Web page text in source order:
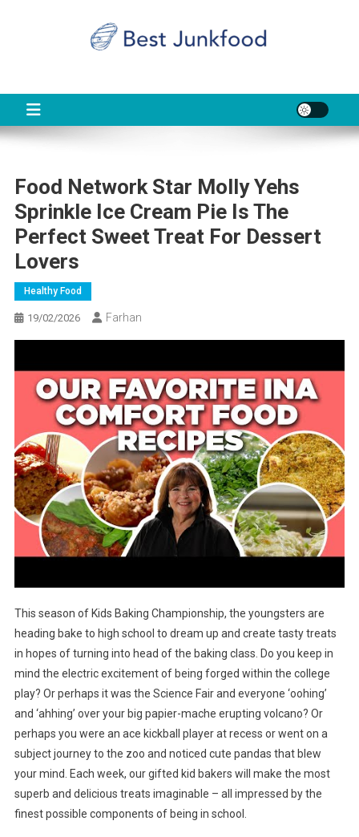
Food Network Star Molly Yehs
Sprinkle Ice Cream Pie Is The
Perfect Sweet Treat For Dessert
Lovers
Healthy Food
19/02/2026 Farhan
This season of Kids Baking Championship, the youngsters are
heading bake to high school to dream up and create tasty treats
in hopes of turning into head of the baking class. Do you keep in
mind the electric excitement of being forged within the college
play? Or perhaps it was the Science Fair and everyone ‘oohing’
and ‘ahhing’ over your big papier-mache erupting volcano? Or
perhaps you were an ace kickball player at recess or went on a
subject journey to the zoo and noticed cute pandas that blew
your mind. Each week, our gifted kid bakers will make the most
superb and delicious treats imaginable – all impressed by the
finest possible components of being in school.